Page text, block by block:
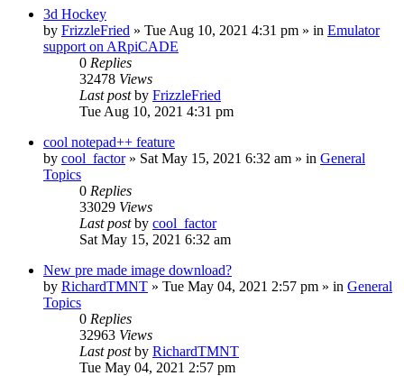
3d Hockey
by FrizzleFried » Tue Aug 10, 2021 4:31 pm » in Emulator
support on ARpiCADE
0 Replies
32478 Views
Last postby FrizzleFried
Tue Aug 10, 2021 4:31 pm
cool notepad++ feature
by cool_factor» Sat May 15, 2021 6:32 am » in General
Topics
0 Replies
33029 Views
Last postby cool_factor
Sat May 15, 2021 6:32 am
New pre made image download?
by RichardTMNT » Tue May 04, 2021 2:57 pm » in General
Topics
0 Replies
32963 Views
Last postby RichardTMNT
Tue May 04, 2021 2:57 pm